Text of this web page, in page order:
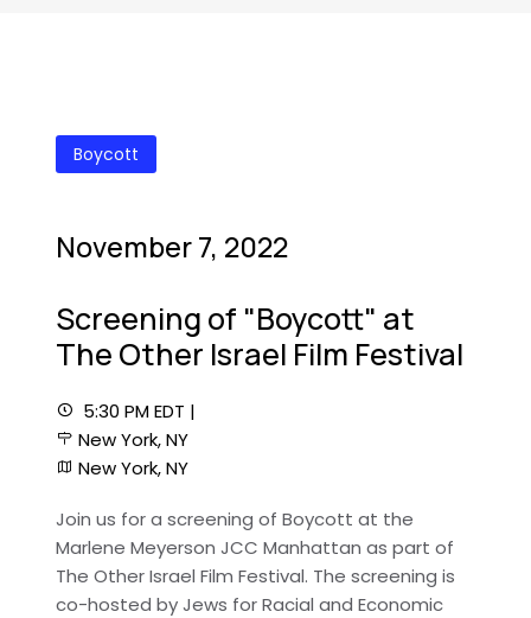
Boycott
November 7, 2022
Screening of "Boycott" at
The Other Israel Film Festival
5:30 PM EDT |
New York, NY
New York, NY
Join us for a screening of Boycott at the
Marlene Meyerson JCC Manhattan as part of
The Other Israel Film Festival. The screening is
co-hosted by Jews for Racial and Economic